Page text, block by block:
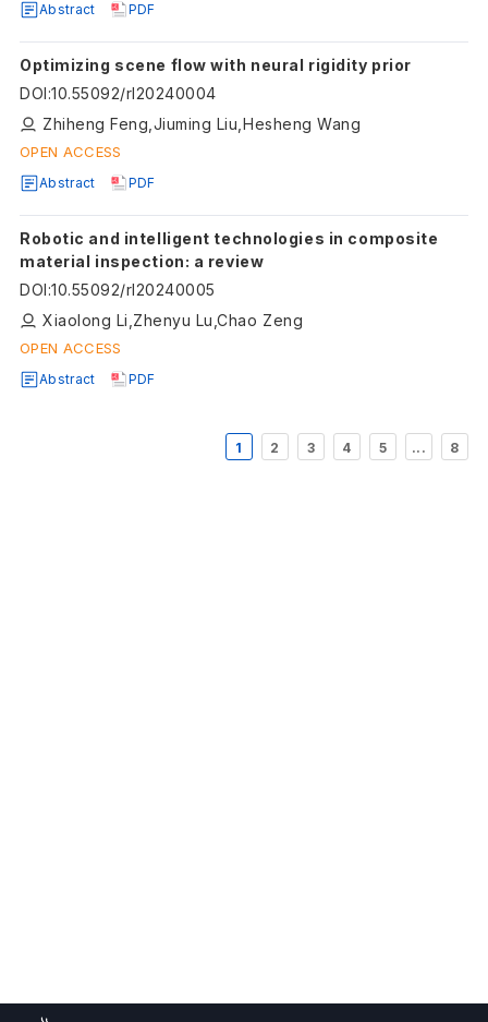
Abstract PDF
Optimizing scene flow with neural rigidity prior
DOI:10.55092/rl20240004
Zhiheng Feng,Jiuming Liu,Hesheng Wang
OPEN ACCESS
Abstract PDF
Robotic and intelligent technologies in composite
material inspection: a review
DOI:10.55092/rl20240005
Xiaolong Li,Zhenyu Lu,Chao Zeng
OPEN ACCESS
Abstract PDF
1 2 3 4 5 ... 8